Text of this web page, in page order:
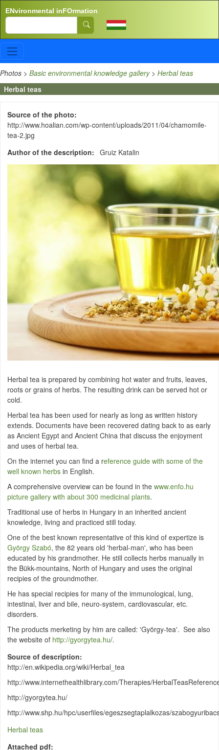
ENvironmental inFOrmation
Search
Photos > Basic environmental knowledge gallery> Herbal teas
Herbal teas
Source of the photo
http://www.hoalian.com/wp-content/uploads/2011/04/chamomile-
tea-2.jpg
Author of the description
Gruiz Katalin
Herbal tea is prepared by combining hot water and fruits, leaves,
roots or grains of herbs. The resulting drink can be served hot or
cold.
Herbal tea has been used for nearly as long as written history
extends. Documents have been recovered dating back to as early
as Ancient Egypt and Ancient China that discuss the enjoyment
and uses of herbal tea.
On the internet you can find a reference guide with some of the
well known herbs in English.
A comprehensive overview can be found in the www.enfo.hu
picture gallery with about 300 medicinal plants.
Traditional use of herbs in Hungary in an inherited ancient
knowledge, living and practiced still today.
One of the best known representative of this kind of expertize is
György Szabó, the 82 years old 'herbal-man', who has been
educated by his grandmother. He still collects herbs manually in
the Bükk-mountains, North of Hungary and uses the original
recipies of the groundmother.
He has special recipies for many of the immunological, lung,
intestinal, liver and bile, neuro-system, cardiovascular, etc.
disorders.
The products merketing by him are called: 'György-tea'. See also
the website of http://gyorgytea.hu/.
Source of description
http://en.wikipedia.org/wiki/Herbal_tea
http://www.internethealthlibrary.com/Therapies/
http://gyorgytea.hu/
http://www.shp.hu/hpc/userfiles/egeszsegtaplalkozas/
Herbal teas
Attached pdf